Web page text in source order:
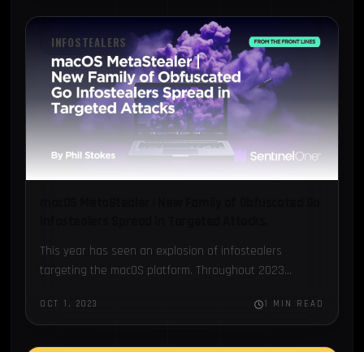
INFOSTEALERS
This year has seen an explosion of infostealers
targeting the macOS platform. Throughout 2023...
OCT 1, 2023 1 MIN READ